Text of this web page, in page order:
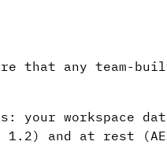
that any team-
your workspace
and at rest